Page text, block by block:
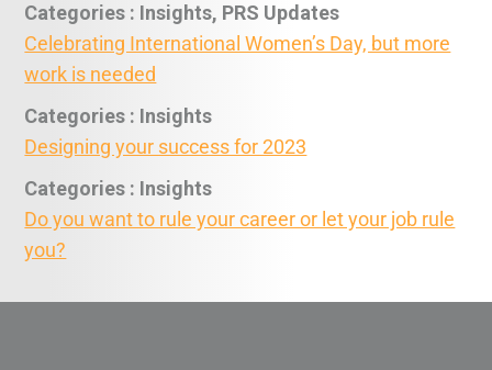
Categories : Insights, PRS Updates
Celebrating International Women’s Day, but more
work is needed
Categories : Insights
Designing your success for 2023
Categories : Insights
Do you want to rule your career or let your job rule
you?